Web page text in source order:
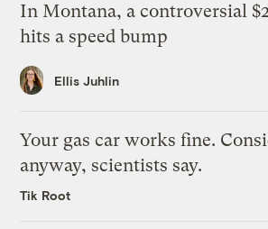
In Montana, a controversial
hits a speed bump
Ellis Juhlin
Your gas car works fine.
anyway, scientists say.
Tik Root